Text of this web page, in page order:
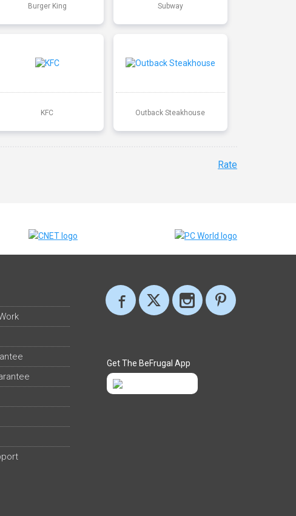
Burger King Subway
KFC Outback Steakhouse
Rate
Get The BeFrugal App